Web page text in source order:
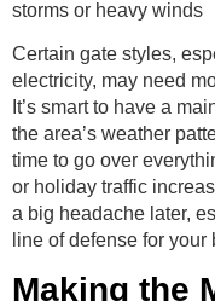
storms or heavy winds
Certain gate styles,
electricity, may need
It’s smart to have a
the area’s weather
time to go over
or holiday traffic
a big headache later,
line of defense for your
Making the